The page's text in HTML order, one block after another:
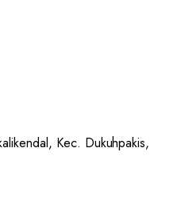
Kec. Dukuhpakis,